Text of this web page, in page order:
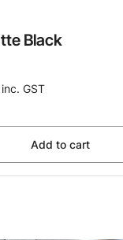
Black
inc. GST
Add to cart